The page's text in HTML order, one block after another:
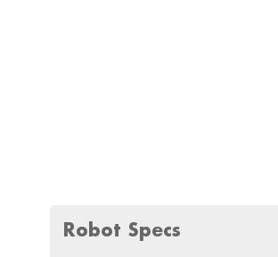
Robot Specs